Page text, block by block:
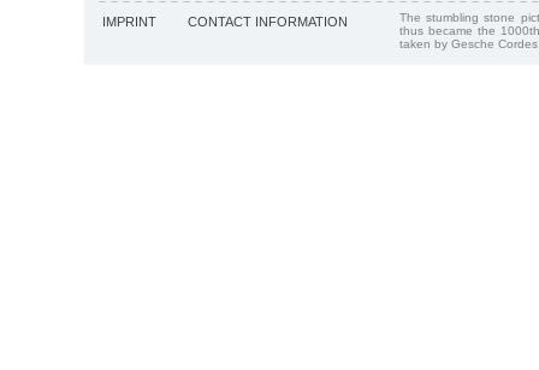
IMPRINT CONTACT INFORMATION
The stumbling stone
thus became the
taken by Gesche